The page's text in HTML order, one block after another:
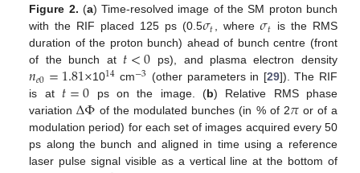
Figure 2. (a) Time-resolved image of the SM proton bunch
with the RIF placed 125 ps (0.5𝜎𝑡, where𝜎𝑡 is the RMS
duration of the proton bunch) ahead of bunch centre (front
of the bunch at 𝑡<0 ps), and plasma electron density
𝑛𝑒0=1.81×1014 cm−3 (other parameters in [29]). The RIF
is at 𝑡=0 ps on the image. (b) Relative RMS phase
variationΔΦ of the modulated bunches (in % of 2𝜋or of a
modulation period) for each set of images acquired every 50
ps along the bunch and aligned in time using a reference
laser pulse signal visible as a vertical line at the bottom of